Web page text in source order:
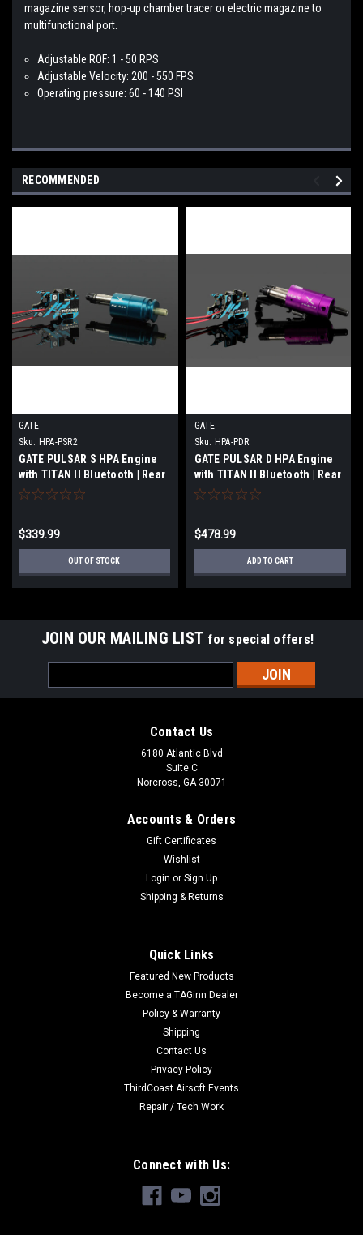
magazine sensor, hop-up chamber tracer or electric magazine to
multifunctional port.
Adjustable ROF: 1 - 50 RPS
Adjustable Velocity: 200 - 550 FPS
Operating pressure: 60 - 140 PSI
RECOMMENDED
GATE
Sku: HPA-PSR2
GATE PULSAR S HPA Engine
with TITAN II Bluetooth | Rear
Wired
$339.99
OUT OF STOCK
GATE
Sku: HPA-PDR
GATE PULSAR D HPA Engine
with TITAN II Bluetooth | Rear
Wired
$478.99
ADD TO CART
JOIN OUR MAILING LIST for special offers!
Address
Contact Us
6180 Atlantic Blvd
Suite C
Norcross, GA 30071
Accounts & Orders
Gift Certificates
Wishlist
Login or Sign Up
Shipping & Returns
Quick Links
Featured New Products
Become a TAGinn Dealer
Policy & Warranty
Shipping
Contact Us
Privacy Policy
ThirdCoast Airsoft Events
Repair / Tech Work
Connect with Us: